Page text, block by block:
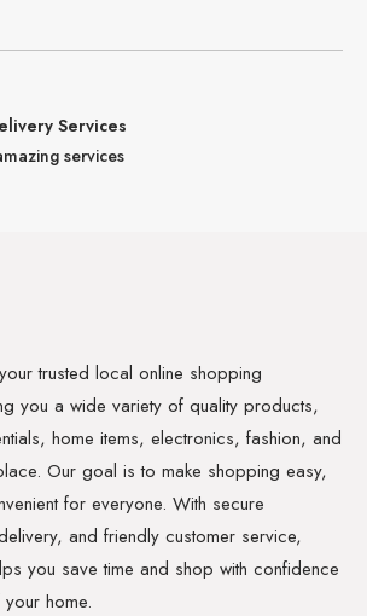
Services
services
trusted local online shopping
you a wide variety of quality products,
home items, electronics, fashion, and
Our goal is to make shopping easy,
for everyone. With secure
and friendly customer service,
you save time and shop with confidence
home.